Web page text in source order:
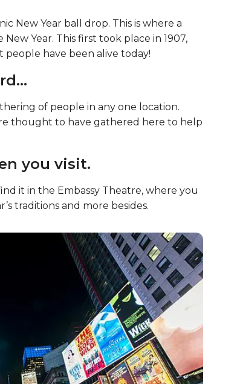
New Year ball drop. This is where a
Year. This first took place in 1907,
people have been alive today!
of people in any one location.
thought to have gathered here to help
you visit.
it in the Embassy Theatre, where you
traditions and more besides.